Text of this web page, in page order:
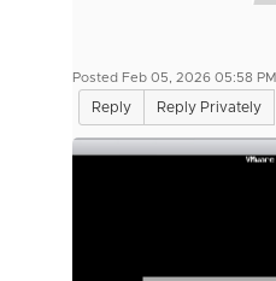
Posted Feb 05, 2026 05:58 PM
Reply Reply Privately